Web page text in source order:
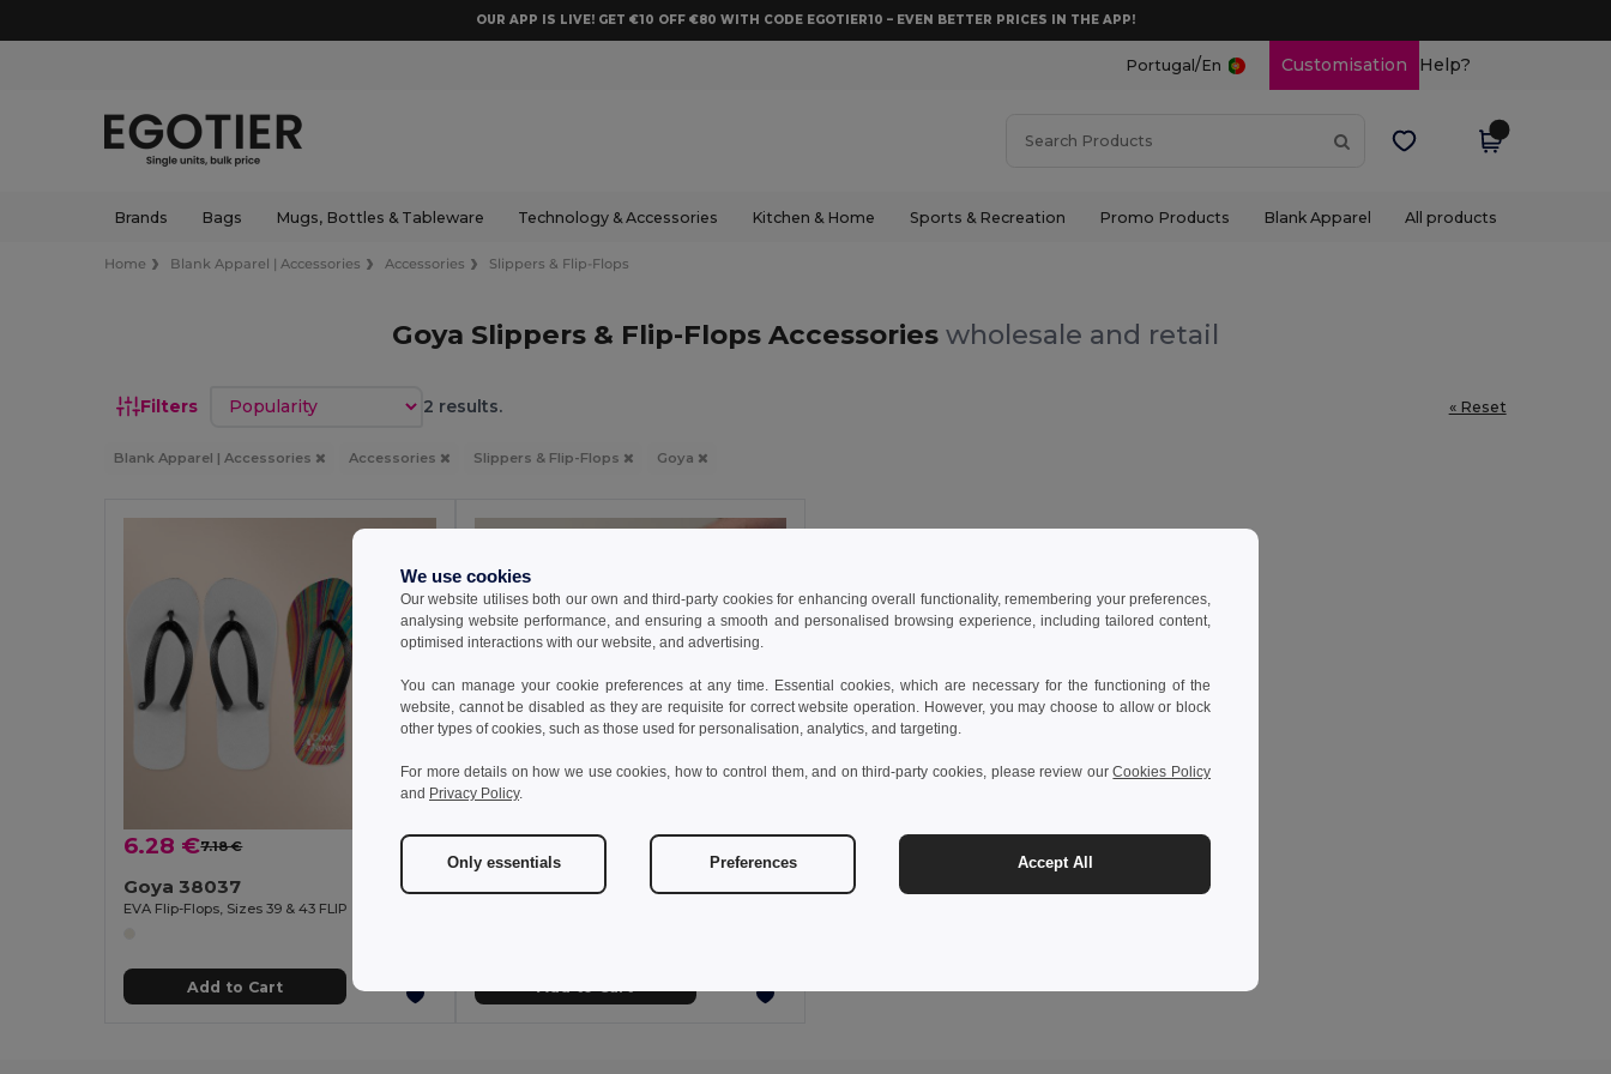
OUR APP IS LIVE! GET €10 OFF €80 WITH CODE EGOTIER10 – EVEN BETTER PRICES IN THE APP!
Portugal /En Customisation Help?
Brands Bags Mugs, Bottles & Tableware Technology & Accessories Kitchen & Home Sports & Recreation Promo Products Blank Apparel All products
Home Blank Apparel | Accessories Accessories Slippers & Flip-Flops
Goya Slippers & Flip-Flops Accessories wholesale and retail
Filters Sort by 2 results. « Reset
Blank Apparel | Accessories Accessories Slippers & Flip-Flops Goya
6.28 €7.18 € -13%
Goya 38037
EVA Flip-Flops, Sizes 39 & 43 FLIP
Add to Cart
2.79 €
Goya 53512
We use cookies
Our website utilises both our own and third-party cookies for enhancing overall functionality, remembering your preferences,
analysing website performance, and ensuring a smooth and personalised browsing experience, including tailored content,
optimised interactions with our website, and advertising.
You can manage your cookie preferences at any time. Essential cookies, which are necessary for the functioning of the
website, cannot be disabled as they are requisite for correct website operation. However, you may choose to allow or block
other types of cookies, such as those used for personalisation, analytics, and targeting.
For more details on how we use cookies, how to control them, and on third-party cookies, please review ourCookies Policy
and Privacy Policy.
Only essentials Preferences Accept All